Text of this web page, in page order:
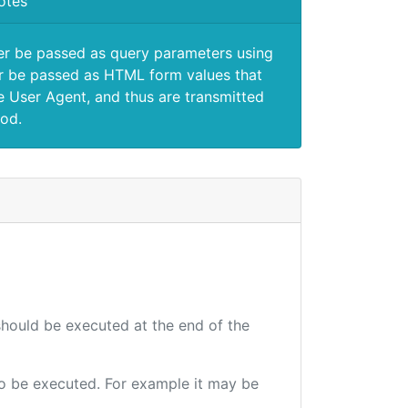
be passed as query parameters using
be passed as HTML form values that
Agent, and thus are transmitted
be executed at the end of the
be executed. For example it may be